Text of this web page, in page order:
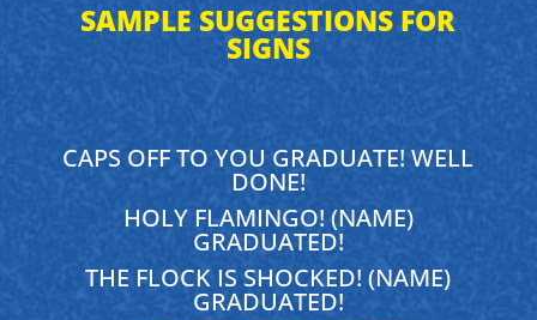
SAMPLE SUGGESTIONS FOR
SIGNS
CAPS OFF TO YOU GRADUATE! WELL
DONE!
HOLY FLAMINGO! (NAME)
GRADUATED!
THE FLOCK IS SHOCKED! (NAME)
GRADUATED!